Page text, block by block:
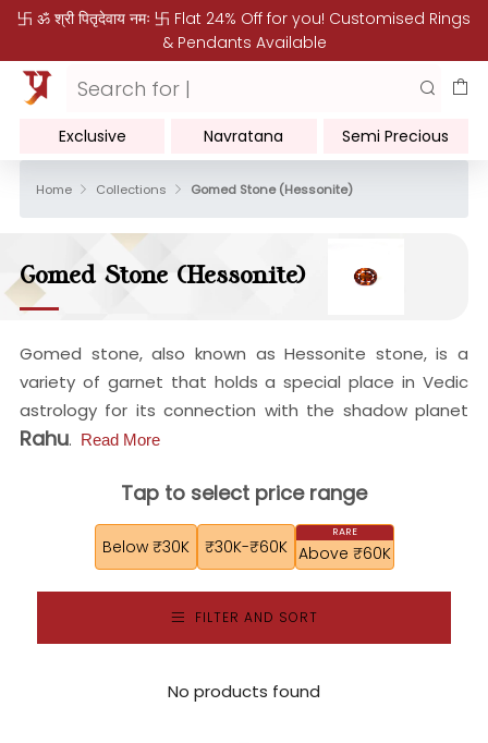
卐 ॐ श्री पितृदेवाय नमः 卐 Flat 24% Off for you! Customised Rings
& Pendants Available
Exclusive Navratana Semi Precious
Home Collections Gomed Stone (Hessonite)
Gomed Stone (Hessonite)
Gomed stone, also known as Hessonite stone, is a
variety of garnet that holds a special place in Vedic
astrology for its connection with the shadow planet
Rahu. Read More
Tap to select price range
Below ₹30K ₹30K-₹60K Above ₹60K
FILTER AND SORT
No products found